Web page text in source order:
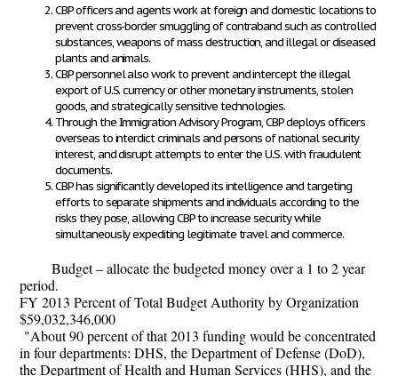
CBP officers and agents work at foreign and domestic locations to
prevent cross-border smuggling of contraband such as controlled
substances, weapons of mass destruction, and illegal or diseased
plants and animals.
CBP personnel also work to prevent and intercept the illegal
export of U.S. currency or other monetary instruments, stolen
goods, and strategically sensitive technologies.
Through the Immigration Advisory Program, CBP deploys officers
overseas to interdict criminals and persons of national security
interest, and disrupt attempts to enter the U.S. with fraudulent
documents.
CBP has significantly developed its intelligence and targeting
efforts to separate shipments and individuals according to the
risks they pose, allowing CBP to increase security while
simultaneously expediting legitimate travel and commerce.
Budget – allocate the budgeted money over a 1 to 2 year
period.
FY 2013 Percent of Total Budget Authority by Organization
$59,032,346,000
"About 90 percent of that 2013 funding would be concentrated
in four departments: DHS, the Department of Defense (DoD),
the Department of Health and Human Services (HHS), and the